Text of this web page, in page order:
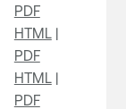
PDF
HTML|
PDF
HTML|
PDF